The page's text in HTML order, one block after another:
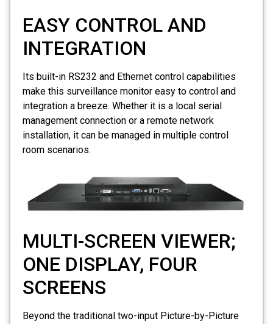
EASY CONTROL AND
INTEGRATION
Its built-in RS232 and Ethernet control capabilities
make this surveillance monitor easy to control and
integration a breeze. Whether it is a local serial
management connection or a remote network
installation, it can be managed in multiple control
room scenarios.
MULTI-SCREEN VIEWER;
ONE DISPLAY, FOUR
SCREENS
Beyond the traditional two-input Picture-by-Picture